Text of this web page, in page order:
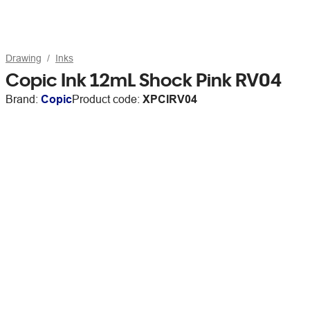
Drawing Inks
Copic Ink 12mL Shock Pink RV04
Brand: CopicProduct code: XPCIRV04